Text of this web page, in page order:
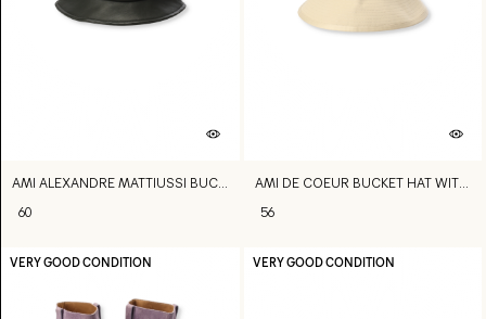
AMI ALEXANDRE MATTIUSSI BUCKET HAT
60
AMI DE COEUR BUCKET HAT WITH STRING
56
VERY GOOD CONDITION VERY GOOD CONDITION